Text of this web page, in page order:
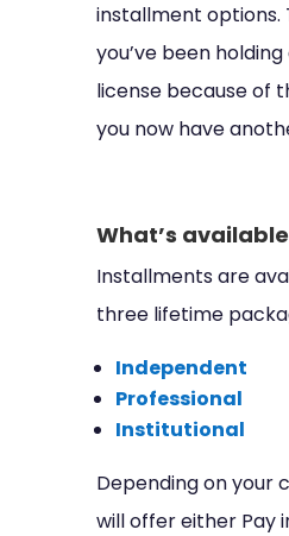
installment options.
you’ve been
license because of
you now have
What’s available
Installments are
three lifetime
Independent
Professional
Institutional
Depending on your
will offer either Pay